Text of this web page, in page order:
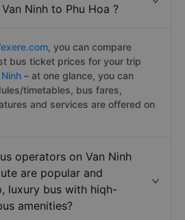
Ninh to Phu Hoa ?
, you can compare
bus ticket prices for your trip
– at one glance, you can
timetables, bus fares,
and services are offered on
operators on Van Ninh
are popular and
luxury bus with hiqh-
amenities?